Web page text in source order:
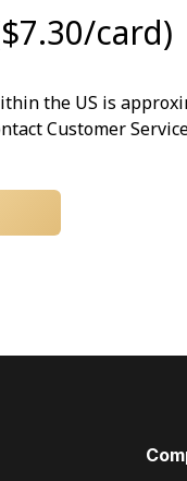
card)
the US is
Customer